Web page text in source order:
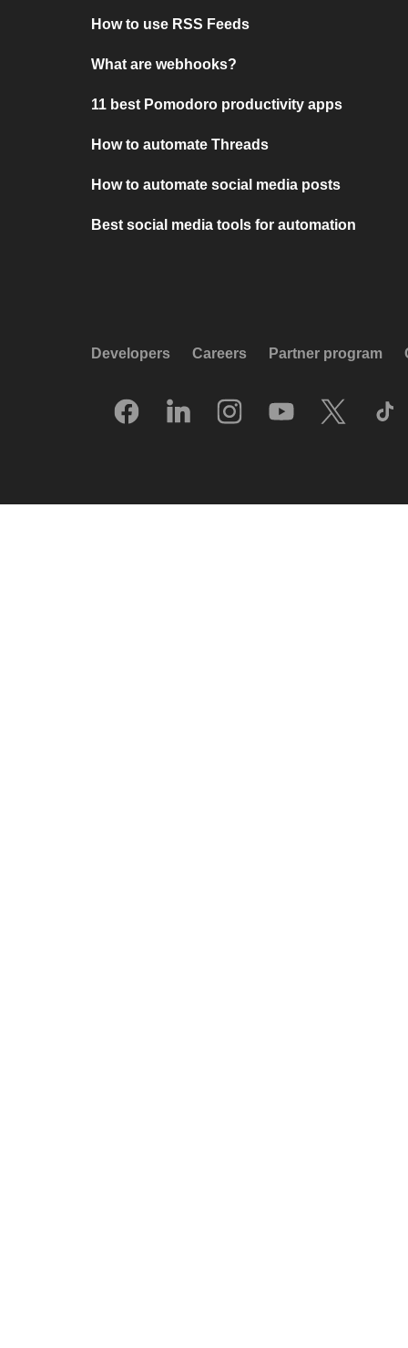
How to use RSS Feeds
What are webhooks?
11 best Pomodoro productivity apps
How to automate Threads
How to automate social media posts
Best social media tools for automation
Developers Careers Partner program